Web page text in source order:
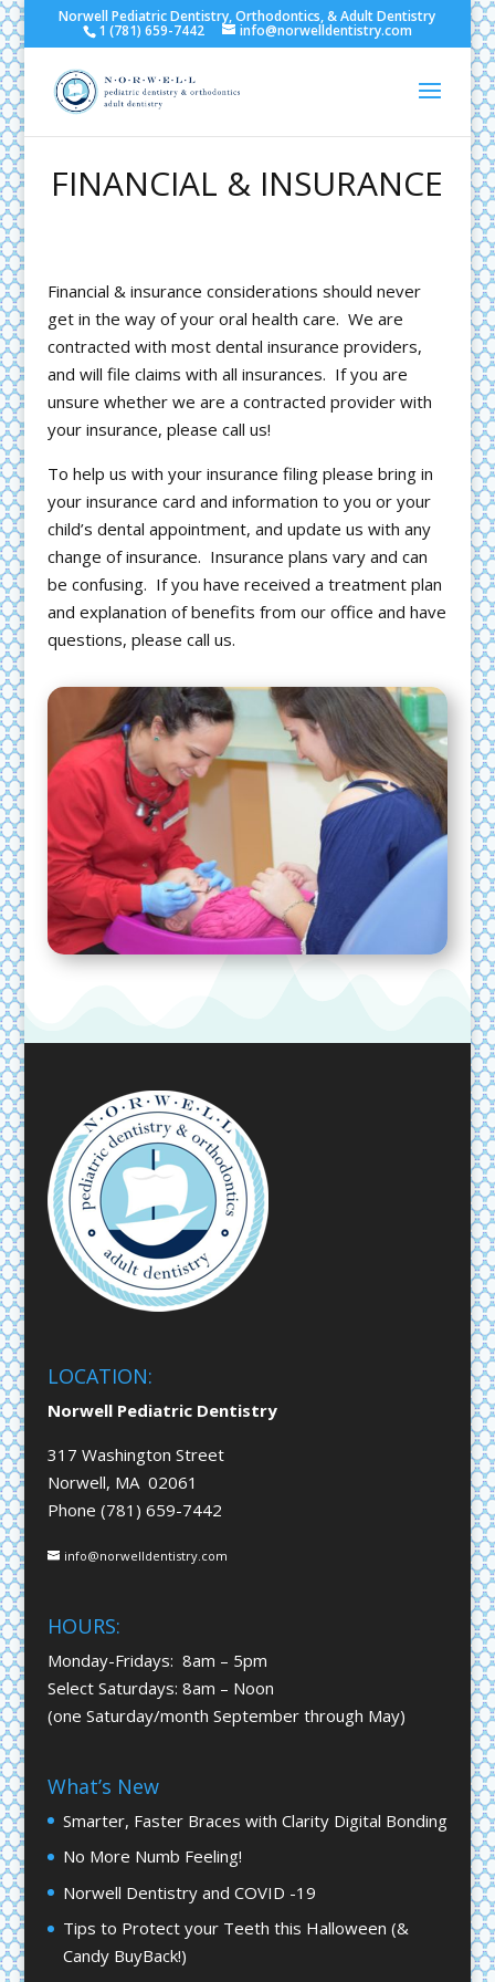
Norwell Pediatric Dentistry, Orthodontics, & Adult Dentistry
1 (781) 659-7442 info@norwelldentistry.com
FINANCIAL & INSURANCE
Financial & insurance considerations should never
get in the way of your oral health care. We are
contracted with most dental insurance providers,
and will file claims with all insurances. If you are
unsure whether we are a contracted provider with
your insurance, please call us!
To help us with your insurance filing please bring in
your insurance card and information to you or your
child’s dental appointment, and update us with any
change of insurance. Insurance plans vary and can
be confusing. If you have received a treatment plan
and explanation of benefits from our office and have
questions, please call us.
LOCATION:
Norwell Pediatric Dentistry
317 Washington Street
Norwell, MA 02061
Phone (781) 659-7442
info@norwelldentistry.com
HOURS:
Monday-Fridays: 8am – 5pm
Select Saturdays: 8am – Noon
(one Saturday/month September through May)
What’s New
Smarter, Faster Braces with Clarity Digital Bonding
No More Numb Feeling!
Norwell Dentistry and COVID -19
Tips to Protect your Teeth this Halloween (&
Candy BuyBack!)